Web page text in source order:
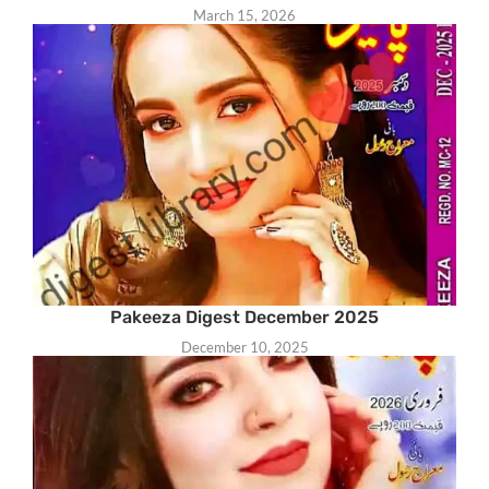
March 15, 2026
Pakeeza Digest December 2025
December 10, 2025